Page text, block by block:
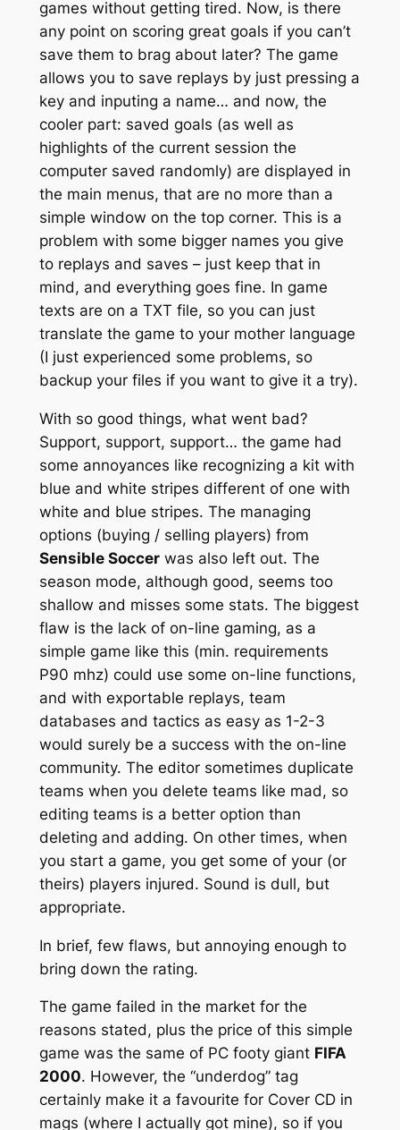
games without getting tired. Now, is there
any point on scoring great goals if you can’t
save them to brag about later? The game
allows you to save replays by just pressing a
key and inputing a name… and now, the
cooler part: saved goals (as well as
highlights of the current session the
computer saved randomly) are displayed in
the main menus, that are no more than a
simple window on the top corner. This is a
problem with some bigger names you give
to replays and saves – just keep that in
mind, and everything goes fine. In game
texts are on a TXT file, so you can just
translate the game to your mother language
(I just experienced some problems, so
backup your files if you want to give it a try).
With so good things, what went bad?
Support, support, support… the game had
some annoyances like recognizing a kit with
blue and white stripes different of one with
white and blue stripes. The managing
options (buying / selling players) from
Sensible Soccerwas also left out. The
season mode, although good, seems too
shallow and misses some stats. The biggest
flaw is the lack of on-line gaming, as a
simple game like this (min. requirements
P90 mhz) could use some on-line functions,
and with exportable replays, team
databases and tactics as easy as 1-2-3
would surely be a success with the on-line
community. The editor sometimes duplicate
teams when you delete teams like mad, so
editing teams is a better option than
deleting and adding. On other times, when
you start a game, you get some of your (or
theirs) players injured. Sound is dull, but
appropriate.
In brief, few flaws, but annoying enough to
bring down the rating.
The game failed in the market for the
reasons stated, plus the price of this simple
game was the same of PC footy giant FIFA
2000. However, the “underdog” tag
certainly make it a favourite for Cover CD in
mags (where I actually got mine), so if you